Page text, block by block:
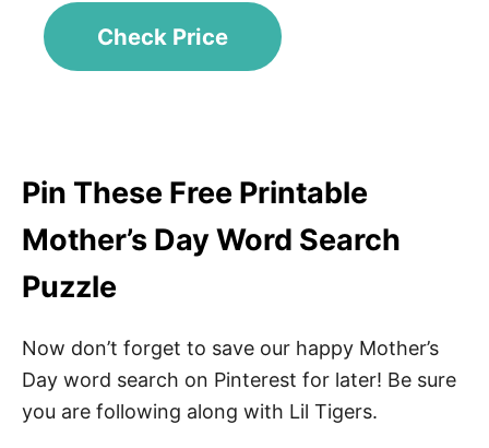
Check Price
Pin These Free Printable
Mother’s Day Word Search
Puzzle
Now don’t forget to save our happy Mother’s
Day word search on Pinterest for later! Be sure
you are following along with Lil Tigers.